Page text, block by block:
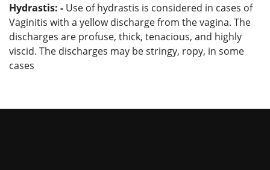
Hydrastis: - Use of hydrastis is considered in cases of
Vaginitis with a yellow discharge from the vagina. The
discharges are profuse, thick, tenacious, and highly
viscid. The discharges may be stringy, ropy, in some
cases